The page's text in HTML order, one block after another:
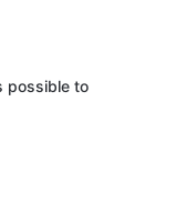
possible to